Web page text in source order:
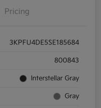
Pricing
3KPFU4DE5SE185684
800843
Interstellar Gray
Gray